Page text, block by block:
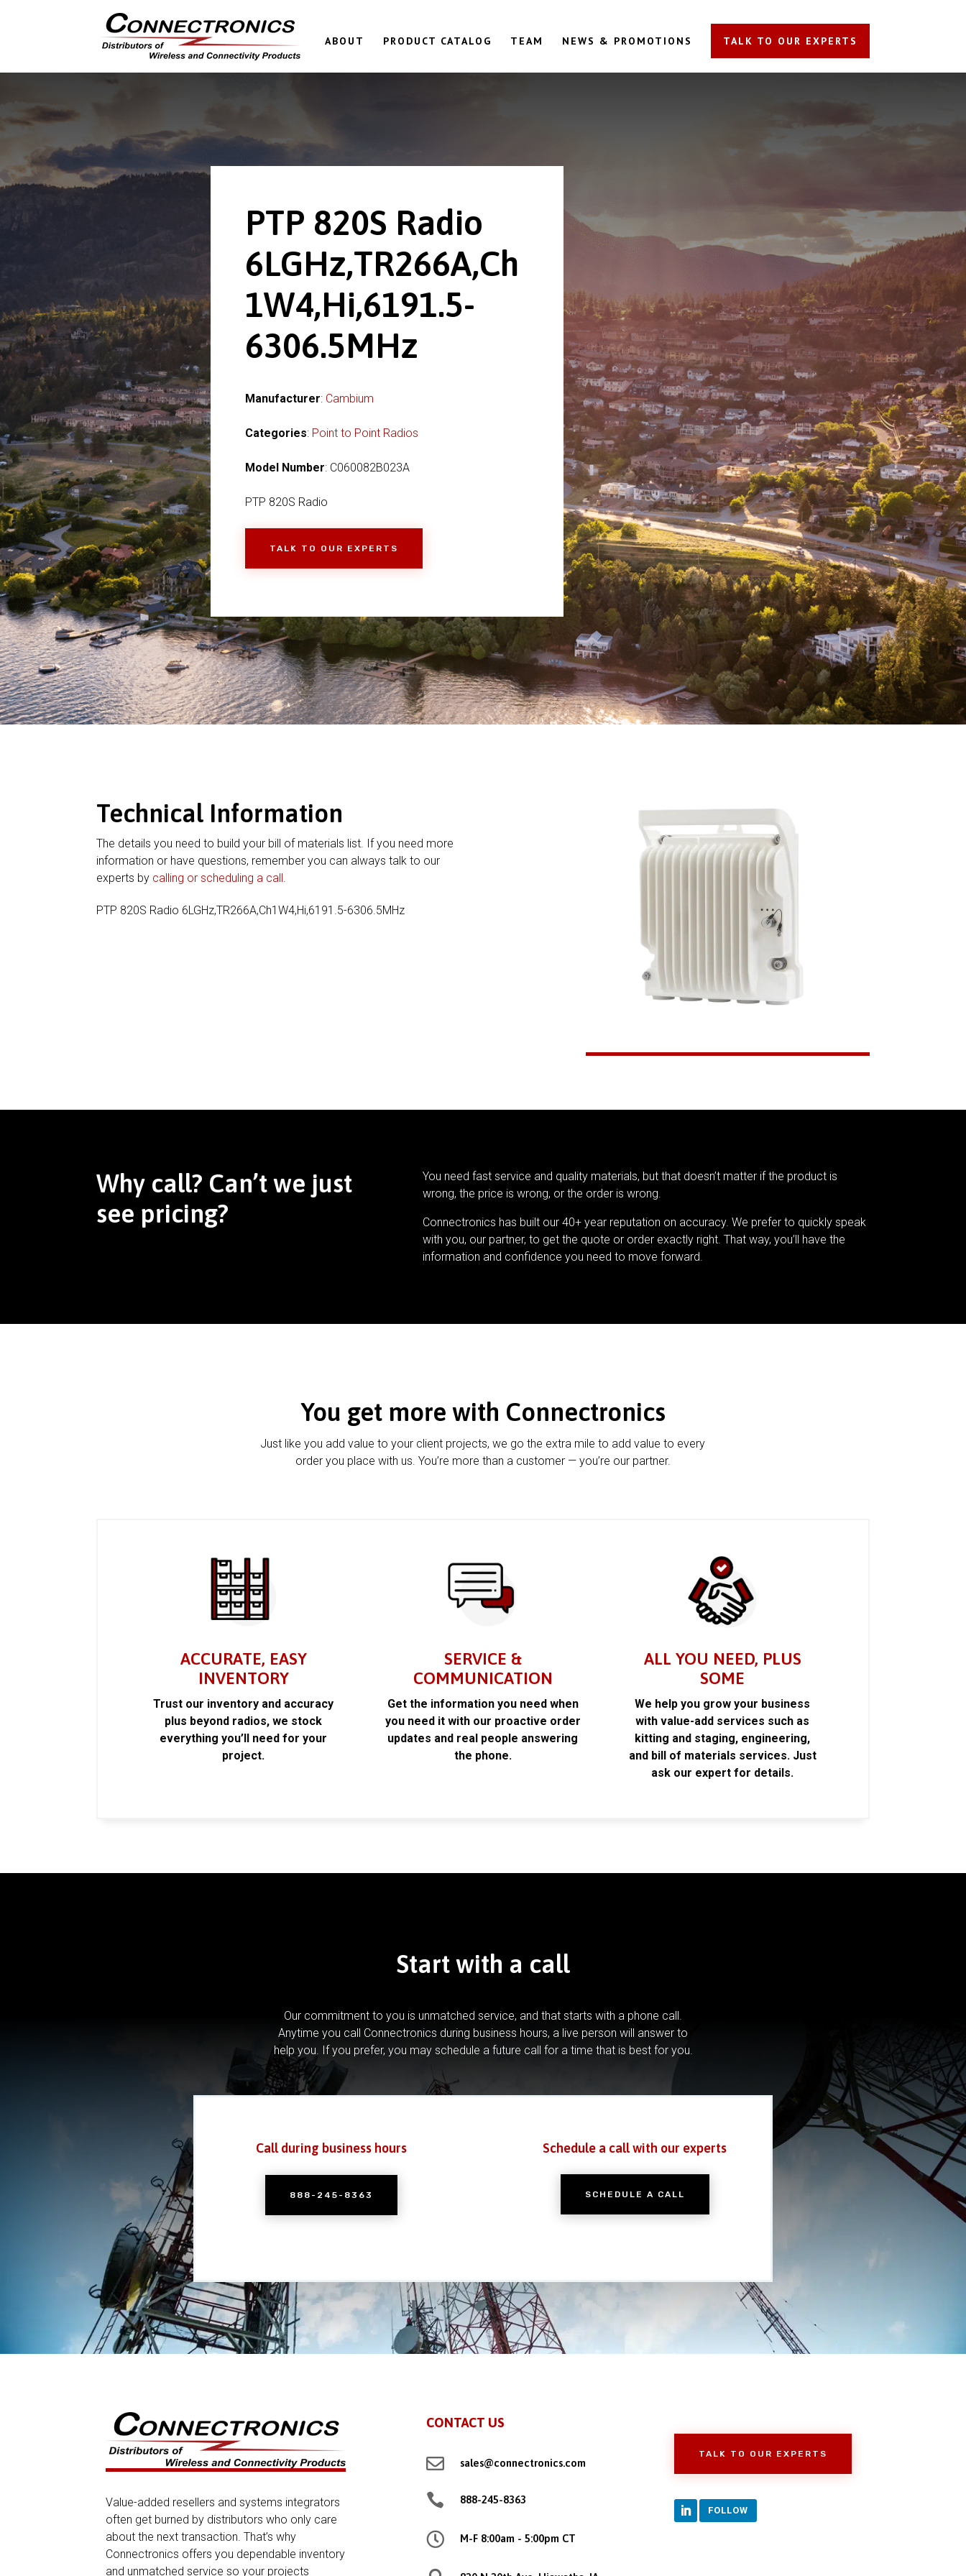
ABOUT PRODUCT CATALOG TEAM NEWS & PROMOTIONS TALK TO OUR EXPERTS
PTP 820S Radio
6LGHz,TR266A,Ch
1W4,Hi,6191.5-
6306.5MHz
Manufacturer: Cambium
Categories: Point to Point Radios
Model Number: C060082B023A
PTP 820S Radio
TALK TO OUR EXPERTS
Technical Information
The details you need to build your bill of materials list. If you need more
information or have questions, remember you can always talk to our
experts by calling or scheduling a call
PTP 820S Radio 6LGHz,TR266A,Ch1W4,Hi,6191.5-6306.5MHz
Why call? Can’t we just
see pricing?
You need fast service and quality materials, but that doesn’t matter if the product is
wrong, the price is wrong, or the order is wrong.
Connectronics has built our 40+ year reputation on accuracy. We prefer to quickly speak
with you, our partner, to get the quote or order exactly right. That way, you’ll have the
information and confidence you need to move forward.
You get more with Connectronics
Just like you add value to your client projects, we go the extra mile to add value to every
order you place with us. You’re more than a customer — you’re our partner.
ACCURATE, EASY
INVENTORY
Trust our inventory and accuracy
plus beyond radios, we stock
everything you’ll need for your
project.
SERVICE &
COMMUNICATION
Get the information you need when
you need it with our proactive order
updates and real people answering
the phone.
ALL YOU NEED, PLUS
SOME
We help you grow your business
with value-add services such as
kitting and staging, engineering,
and bill of materials services. Just
ask our expert for details.
Start with a call
Our commitment to you is unmatched service, and that starts with a phone call.
Anytime you call Connectronics during business hours, a live person will answer to
help you. If you prefer, you may schedule a future call for a time that is best for you.
Call during business hours
888-245-8363
Schedule a call with our experts
SCHEDULE A CALL
Value-added resellers and systems integrators
often get burned by distributors who only care
about the next transaction. That’s why
Connectronics offers you dependable inventory
and unmatched service so your projects
CONTACT US
 sales@connectronics.com
 888-245-8363
 M-F 8:00am - 5:00pm CT
TALK TO OUR EXPERTS
FOLLOW